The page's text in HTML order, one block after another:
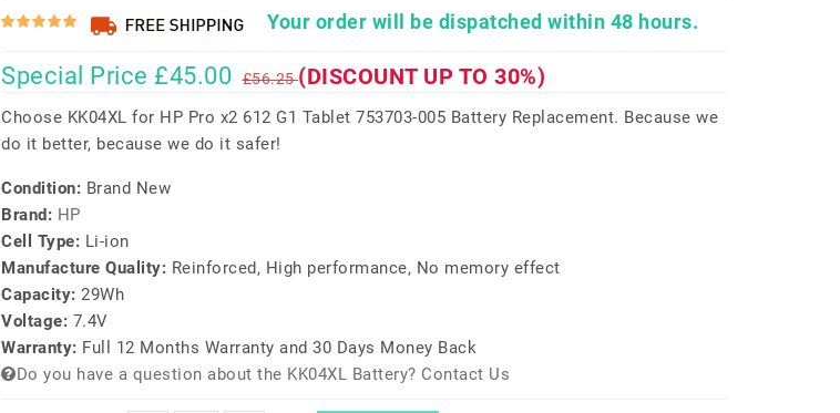
Your order will be dispatched within 48 hours.
Special Price £45.00 £56.25(DISCOUNT UP TO 30%)
Choose KK04XL for HP Pro x2 612 G1 Tablet 753703-005 Battery Replacement. Because we
do it better, because we do it safer!
Condition: Brand New
Brand: HP
Cell Type: Li-ion
Manufacture Quality: Reinforced, High performance, No memory effect
Capacity: 29Wh
Voltage: 7.4V
Warranty: Full 12 Months Warranty and 30 Days Money Back
Do you have a question about the KK04XL Battery? Contact Us